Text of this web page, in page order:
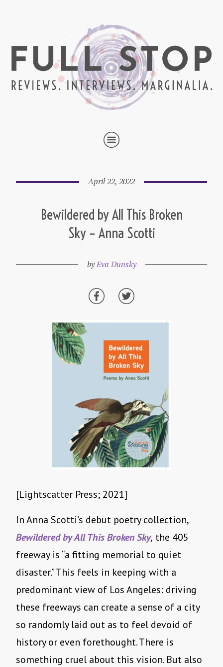
April 22, 2022
Bewildered by All This Broken
Sky – Anna Scotti
byEva Dunsky
[Lightscatter Press; 2021]
In Anna Scotti’s debut poetry collection,
Bewildered by All This Broken Sky, the 405
freeway is “a fitting memorial to quiet
disaster.” This feels in keeping with a
predominant view of Los Angeles: driving
these freeways can create a sense of a city
so randomly laid out as to feel devoid of
history or even forethought. There is
something cruel about this vision. But also